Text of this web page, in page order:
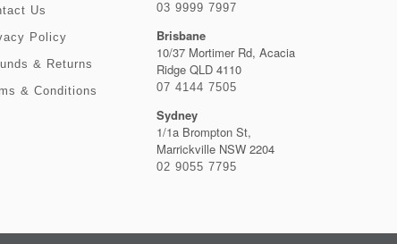
Us
Policy
& Returns
& Conditions
03 9999 7997
Brisbane
10/37 Mortimer Rd, Acacia
Ridge QLD 4110
07 4144 7505
Sydney
1/1a Brompton St,
Marrickville NSW 2204
02 9055 7795